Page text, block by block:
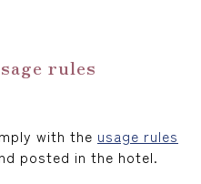
rules
with the usage rules
posted in the hotel.